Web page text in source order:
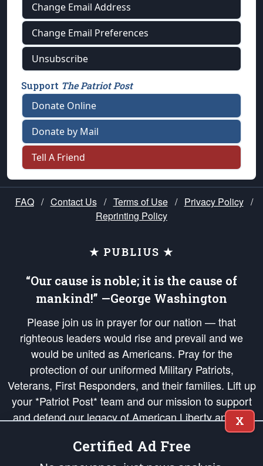
Change Email Address
Change Email Preferences
Unsubscribe
Support The Patriot Post
Donate Online
Donate by Mail
Tell A Friend
FAQ / Contact Us / Terms of Use / Privacy Policy /
Reprinting Policy
★ PUBLIUS ★
“Our cause is noble; it is the cause of
mankind!” —George Washington
Please join us in prayer for our nation — that
righteous leaders would rise and prevail and we
would be united as Americans. Pray for the
protection of our uniformed Military Patriots,
Veterans, First Responders, and their families. Lift up
your *Patriot Post* team and our mission to support
and defend our legacy of American Liberty and our
Republic's Founding Principles, in order that the fires
of freedom would be ignited in the hearts and minds
X
Certified Ad Free